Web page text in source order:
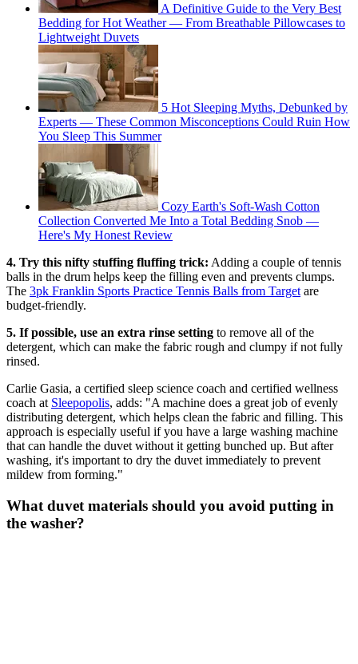
A Definitive Guide to the Very Best
Bedding for Hot Weather — From Breathable Pillowcases to
Lightweight Duvets
5 Hot Sleeping Myths, Debunked by
Experts — These Common Misconceptions Could Ruin How
You Sleep This Summer
Cozy Earth's Soft-Wash Cotton
Collection Converted Me Into a Total Bedding Snob —
Here's My Honest Review
4. Try this nifty stuffing fluffing trick: Adding a couple of tennis
balls in the drum helps keep the filling even and prevents clumps.
The 3pk Franklin Sports Practice Tennis Balls from Target are
budget-friendly.
5. If possible, use an extra rinse setting to remove all of the
detergent, which can make the fabric rough and clumpy if not fully
rinsed.
Carlie Gasia, a certified sleep science coach and certified wellness
coach at Sleepopolis, adds: "A machine does a great job of evenly
distributing detergent, which helps clean the fabric and filling. This
approach is especially useful if you have a large washing machine
that can handle the duvet without it getting bunched up. But after
washing, it's important to dry the duvet immediately to prevent
mildew from forming."
What duvet materials should you avoid putting in
the washer?